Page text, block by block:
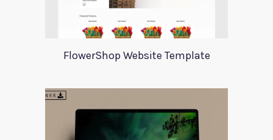
FlowerShop Website Template